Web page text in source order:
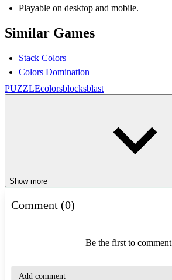
Playable on desktop and mobile.
Similar Games
Stack Colors
Colors Domination
PUZZLEcolorsblocksblast
Show more
Comment (0)
Be the first to comment